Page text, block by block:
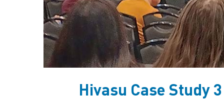
Hivasu Case Study 3